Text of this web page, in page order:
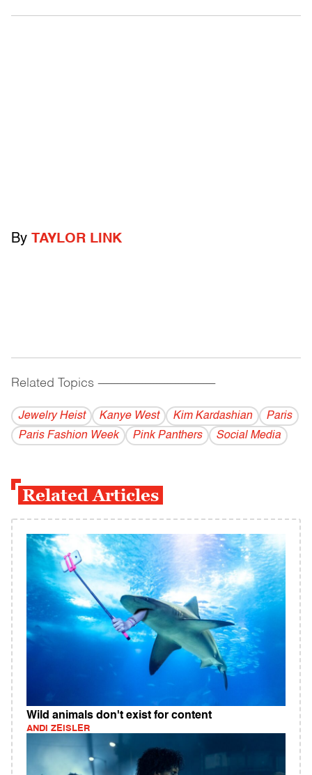
By TAYLOR LINK
Related Topics ------------------------------------------
Jewelry Heist Kanye West Kim Kardashian
Paris
Paris Fashion Week
Pink Panthers Social Media
Related Articles
Wild animals don't exist for content
ANDI ZEISLER